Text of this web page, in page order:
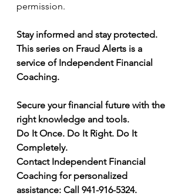
permission.
Stay informed and stay protected.
This series on Fraud Alerts is a
service of Independent Financial
Coaching.
Secure your financial future with the
right knowledge and tools.
Do It Once. Do It Right. Do It
Completely.
Contact Independent Financial
Coaching for personalized
assistance: Call 941-916-5324.